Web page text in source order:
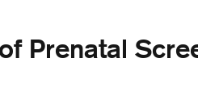
Prenatal